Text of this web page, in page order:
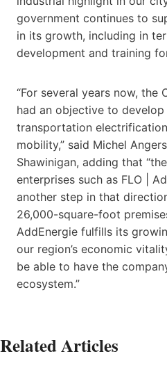
government continues to
in its growth, including in
development and training
“For several years now, the
had an objective to
transportation
mobility,” said Michel
Shawinigan, adding that
enterprises such as FLO |
another step in that
26,000-square-foot
AddEnergie fulfills its
our region’s economic
be able to have the
ecosystem.”
Related Articles